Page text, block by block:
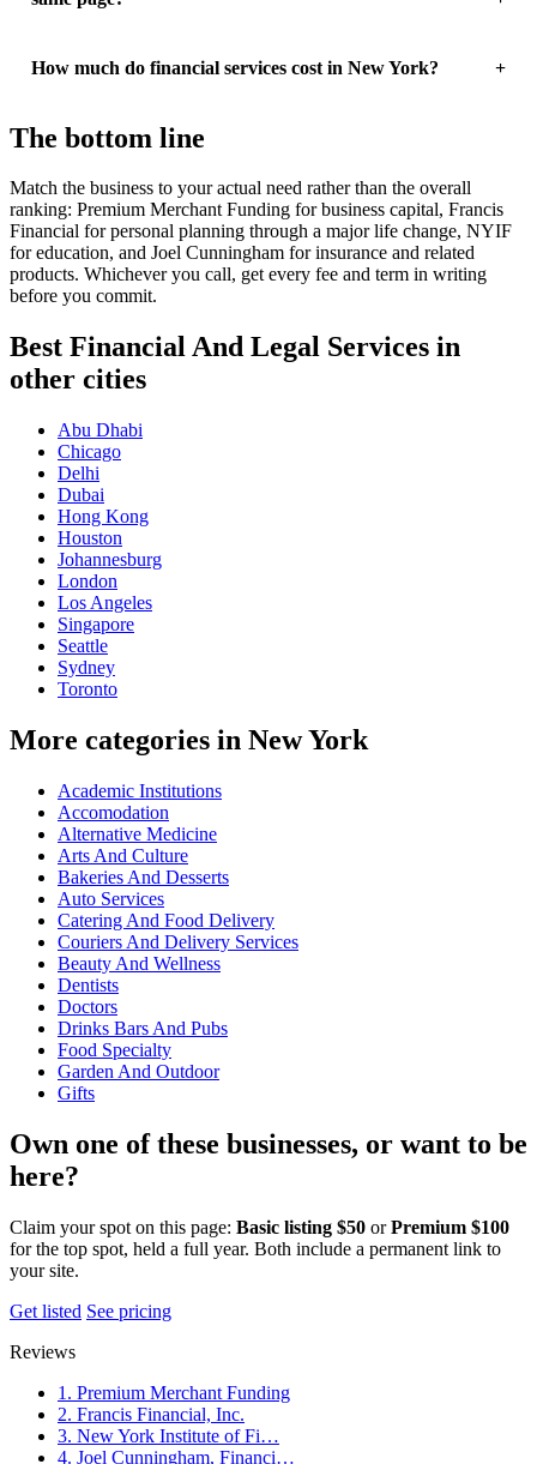
How much do financial services cost in New York?
The bottom line
Match the business to your actual need rather than the overall
ranking: Premium Merchant Funding for business capital, Francis
Financial for personal planning through a major life change, NYIF
for education, and Joel Cunningham for insurance and related
products. Whichever you call, get every fee and term in writing
before you commit.
Best Financial And Legal Services in
other cities
Abu Dhabi
Chicago
Delhi
Dubai
Hong Kong
Houston
Johannesburg
London
Los Angeles
Singapore
Seattle
Sydney
Toronto
More categories in New York
Academic Institutions
Accomodation
Alternative Medicine
Arts And Culture
Bakeries And Desserts
Auto Services
Catering And Food Delivery
Couriers And Delivery Services
Beauty And Wellness
Dentists
Doctors
Drinks Bars And Pubs
Food Specialty
Garden And Outdoor
Gifts
Own one of these businesses, or want to be
here?
Claim your spot on this page: Basic listing $50 orPremium $100
for the top spot, held a full year. Both include a permanent link to
your site.
Get listed See pricing
Reviews
1. Premium Merchant Funding
2. Francis Financial, Inc.
3. New York Institute of Fi…
4. Joel Cunningham, Financi…